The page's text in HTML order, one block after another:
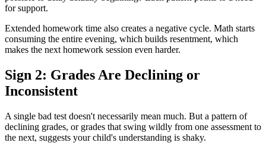
for support.
Extended homework time also creates a negative cycle. Math starts
consuming the entire evening, which builds resentment, which
makes the next homework session even harder.
Sign 2: Grades Are Declining or
Inconsistent
A single bad test doesn't necessarily mean much. But a pattern of
declining grades, or grades that swing wildly from one assessment to
the next, suggests your child's understanding is shaky.